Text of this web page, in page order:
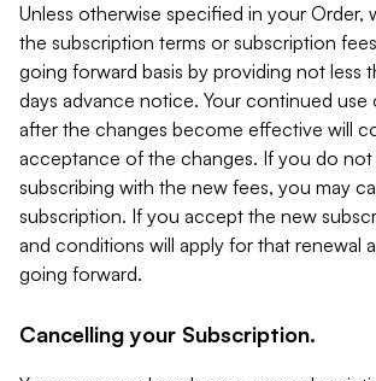
Unless otherwise specified in your Order,
the subscription terms or subscription
going forward basis by providing not less
days advance notice. Your continued use
after the changes become effective will
acceptance of the changes. If you do
subscribing with the new fees, you may
subscription. If you accept the new
and conditions will apply for that renewal
going forward.
Cancelling your Subscription.